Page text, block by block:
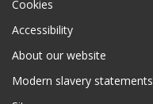
Cookies
Accessibility
About our website
Modern slavery statements